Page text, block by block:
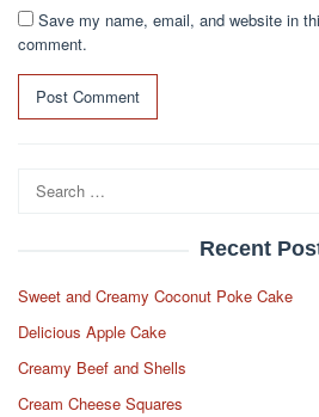
Save my name, email, and website in
comment.
Search
for:
Recent
Sweet and Creamy Coconut Poke Cake
Delicious Apple Cake
Creamy Beef and Shells
Cream Cheese Squares